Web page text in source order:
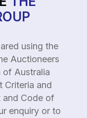
using the
Auctioneers
of Australia
Criteria and
and Code of
enquiry or to